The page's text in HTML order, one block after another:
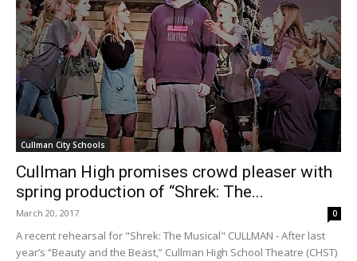
Cullman City Schools
Cullman High promises crowd pleaser with
spring production of “Shrek: The...
March 20, 2017 0
A recent rehearsal for "Shrek: The Musical" CULLMAN - After last
year’s “Beauty and the Beast,” Cullman High School Theatre (CHST)